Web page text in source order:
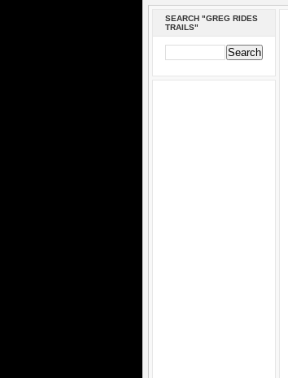
SEARCH "GREG RIDES
TRAILS"